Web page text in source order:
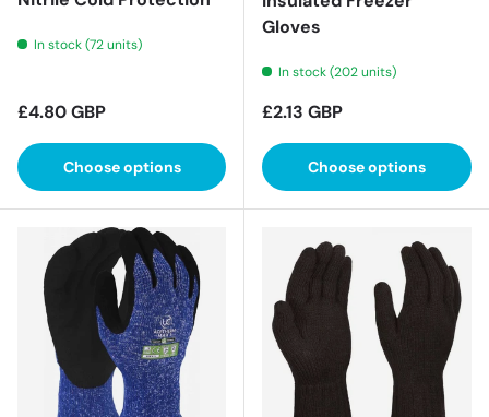
In stock (72 units)
Regular price
£4.80 GBP
Choose options
Gloves
In stock (202 units)
Regular price
£2.13 GBP
Choose options